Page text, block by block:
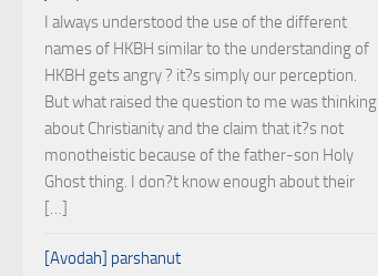
I always understood the use of the different
names of HKBH similar to the understanding of
HKBH gets angry ? it?s simply our perception.
But what raised the question to me was thinking
about Christianity and the claim that it?s not
monotheistic because of the father-son Holy
Ghost thing. I don?t know enough about their
[…]
[Avodah] parshanut